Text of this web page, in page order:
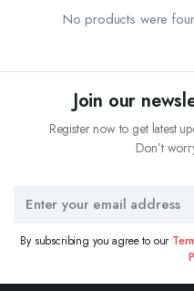
No products were
Join our
Register now to get latest
Don’t
By subscribing you agree to our